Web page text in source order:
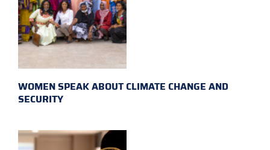
WOMEN SPEAK ABOUT CLIMATE CHANGE AND
SECURITY